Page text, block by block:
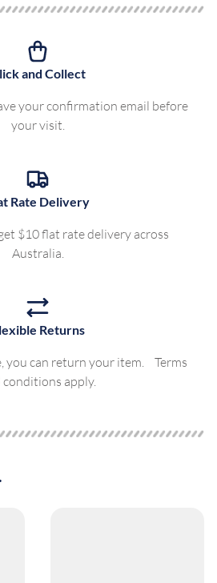
and Collect
your confirmation email before
your visit.
Rate Delivery
$10 flat rate delivery across
Australia.
Returns
you can return your item. Terms
conditions apply.